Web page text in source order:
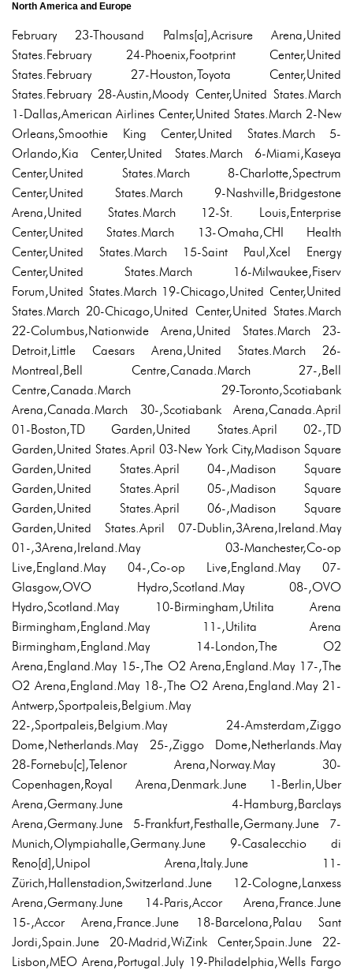
North America and Europe
February 23-Thousand Palms[a],Acrisure Arena,United
States.February 24-Phoenix,Footprint Center,United
States.February 27-Houston,Toyota Center,United
States.February 28-Austin,Moody Center,United States.March
1-Dallas,American Airlines Center,United States.March 2-New
Orleans,Smoothie King Center,United States.March 5-
Orlando,Kia Center,United States.March 6-Miami,Kaseya
Center,United States.March 8-Charlotte,Spectrum
Center,United States.March 9-Nashville,Bridgestone
Arena,United States.March 12-St. Louis,Enterprise
Center,United States.March 13-Omaha,CHI Health
Center,United States.March 15-Saint Paul,Xcel Energy
Center,United States.March 16-Milwaukee,Fiserv
Forum,United States.March 19-Chicago,United Center,United
States.March 20-Chicago,United Center,United States.March
22-Columbus,Nationwide Arena,United States.March 23-
Detroit,Little Caesars Arena,United States.March 26-
Montreal,Bell Centre,Canada.March 27-,Bell
Centre,Canada.March 29-Toronto,Scotiabank
Arena,Canada.March 30-,Scotiabank Arena,Canada.April
01-Boston,TD Garden,United States.April 02-,TD
Garden,United States.April 03-New York City,Madison Square
Garden,United States.April 04-,Madison Square
Garden,United States.April 05-,Madison Square
Garden,United States.April 06-,Madison Square
Garden,United States.April 07-Dublin,3Arena,Ireland.May
01-,3Arena,Ireland.May 03-Manchester,Co-op
Live,England.May 04-,Co-op Live,England.May 07-
Glasgow,OVO Hydro,Scotland.May 08-,OVO
Hydro,Scotland.May 10-Birmingham,Utilita Arena
Birmingham,England.May 11-,Utilita Arena
Birmingham,England.May 14-London,The O2
Arena,England.May 15-,The O2 Arena,England.May 17-,The
O2 Arena,England.May 18-,The O2 Arena,England.May 21-
Antwerp,Sportpaleis,Belgium.May
22-,Sportpaleis,Belgium.May 24-Amsterdam,Ziggo
Dome,Netherlands.May 25-,Ziggo Dome,Netherlands.May
28-Fornebu[c],Telenor Arena,Norway.May 30-
Copenhagen,Royal Arena,Denmark.June 1-Berlin,Uber
Arena,Germany.June 4-Hamburg,Barclays
Arena,Germany.June 5-Frankfurt,Festhalle,Germany.June 7-
Munich,Olympiahalle,Germany.June 9-Casalecchio di
Reno[d],Unipol Arena,Italy.June 11-
Zürich,Hallenstadion,Switzerland.June 12-Cologne,Lanxess
Arena,Germany.June 14-Paris,Accor Arena,France.June
15-,Accor Arena,France.June 18-Barcelona,Palau Sant
Jordi,Spain.June 20-Madrid,WiZink Center,Spain.June 22-
Lisbon,MEO Arena,Portugal.July 19-Philadelphia,Wells Fargo